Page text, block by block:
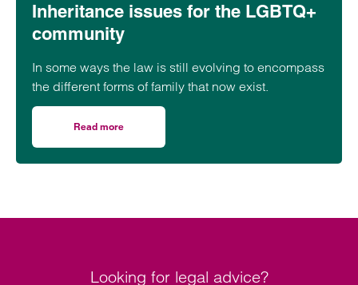
Inheritance issues for the LGBTQ+
community
In some ways the law is still evolving to encompass
the different forms of family that now exist.
Read more
Looking for legal advice?